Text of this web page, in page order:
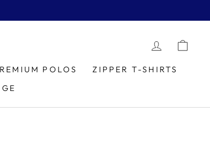
LOG IN
POLOS
ZIPPER T-SHIRTS